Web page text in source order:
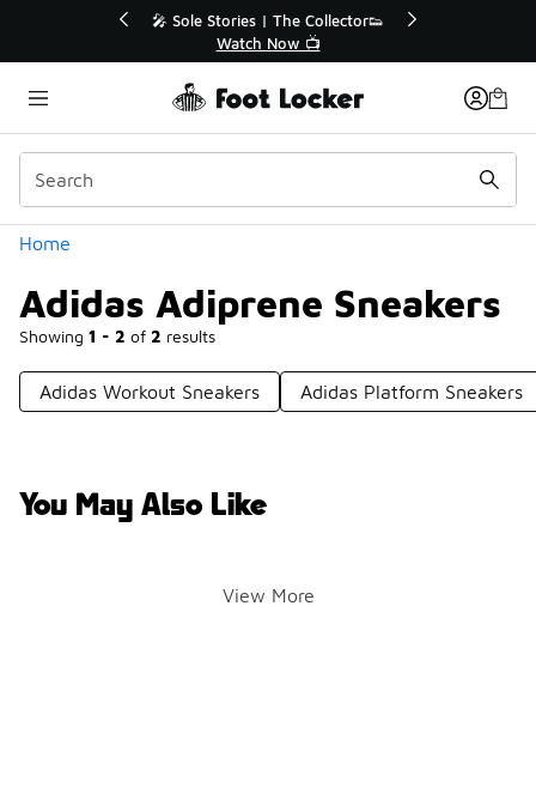
🛍️ Buy Online, Pick-Up In Store 🚗
Get Your Order Today
Home
Adidas Adiprene Sneakers
Showing 1 - 2 of 2 results
Categories
Adidas Workout Sneakers Adidas Platform Sneakers
You May Also Like
View More